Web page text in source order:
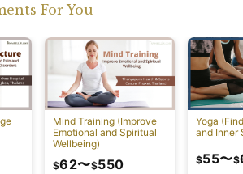
For You
Mind Training (Improve
Emotional and Spiritual
Wellbeing)
$62〜$550
Yoga
and Inner
$55〜$